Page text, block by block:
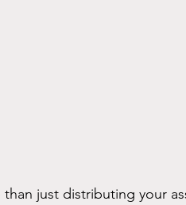
just distributing your